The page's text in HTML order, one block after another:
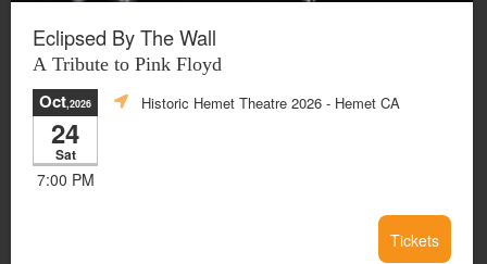
Eclipsed By The Wall
A Tribute to Pink Floyd
Oct,2026
24
Sat
7:00 PM
Historic Hemet Theatre 2026 - Hemet CA
Tickets